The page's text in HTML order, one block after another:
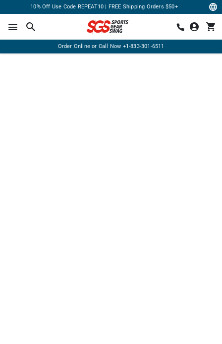
10% Off Use Code REPEAT10 | FREE Shipping Orders $50+
Order Online or Call Now +1-833-301-6511